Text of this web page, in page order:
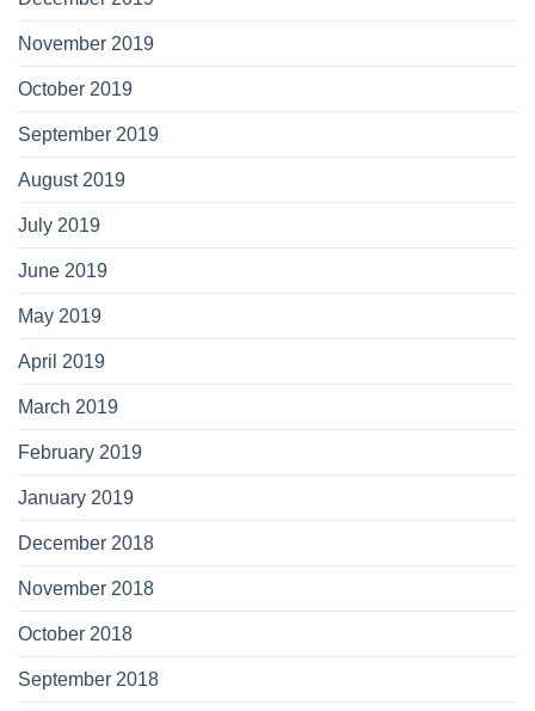
November 2019
October 2019
September 2019
August 2019
July 2019
June 2019
May 2019
April 2019
March 2019
February 2019
January 2019
December 2018
November 2018
October 2018
September 2018